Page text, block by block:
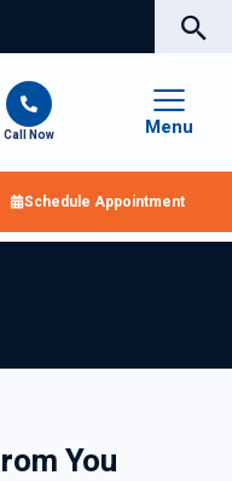
Call Now Menu
Schedule Appointment
You